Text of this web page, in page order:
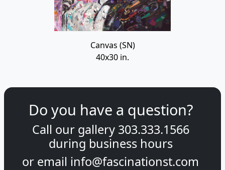
Canvas (SN)
40x30 in.
Do you have a question?
Call our gallery 303.333.1566
during business hours
or email info@fascinationst.com